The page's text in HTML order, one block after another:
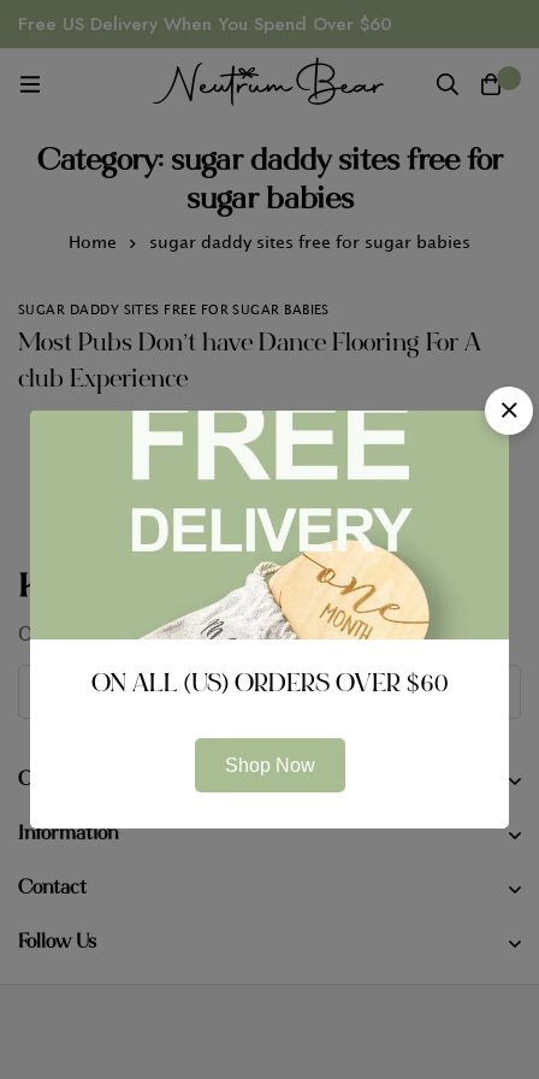
Free US Delivery When You Spend Over $60
Category: sugar daddy sites free for
sugar babies
Home sugar daddy sites free for sugar babies
SUGAR DADDY SITES FREE FOR SUGAR BABIES
Most Pubs Don’t have Dance Flooring For A
club Experience
Keep In Touch
Our conversation is just getting started
Company
Information
Contact
Follow Us
ON ALL (US) ORDERS OVER $60
Shop Now